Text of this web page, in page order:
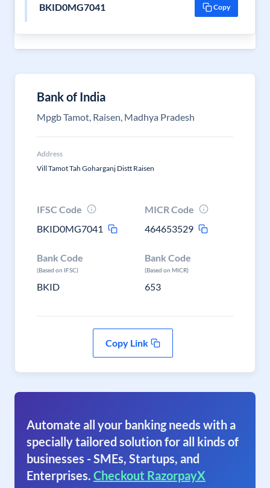
BKID0MG7041 Copy
Bank of India
Mpgb Tamot, Raisen, Madhya Pradesh
Address
Vill Tamot Tah Goharganj Distt Raisen
IFSC Code
BKID0MG7041
MICR Code
464653529
Bank Code
(Based on IFSC)
BKID
Bank Code
(Based on MICR)
653
Copy Link
Automate all your banking needs with a
specially tailored solution for all kinds of
businesses - SMEs, Startups, and
Enterprises. Checkout RazorpayX